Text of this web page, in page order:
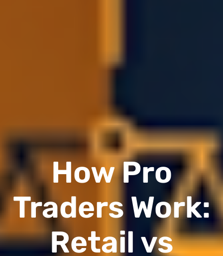
How Pro
Traders Work:
Retail vs